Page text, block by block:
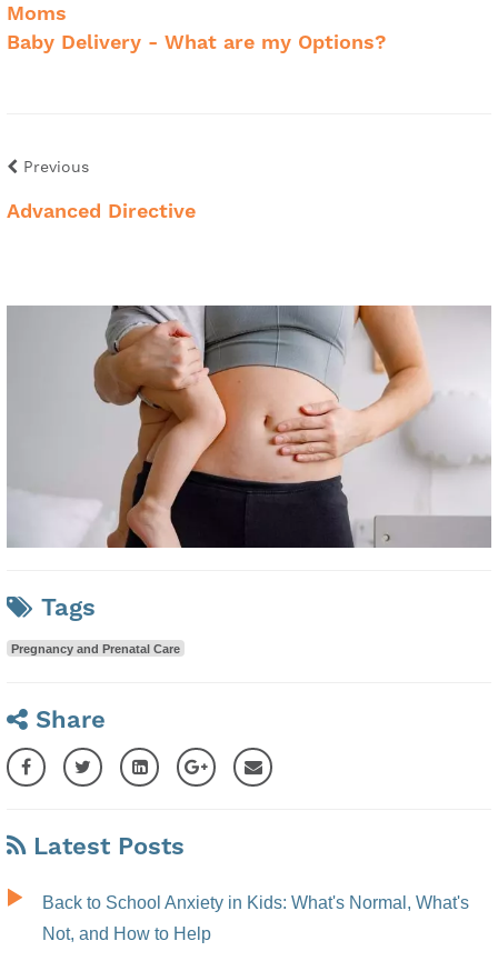
Moms
Baby Delivery - What are my Options?
Previous
Advanced Directive
Tags
Pregnancy and Prenatal Care
Share
Latest Posts
Back to School Anxiety in Kids: What's Normal, What's
Not, and How to Help